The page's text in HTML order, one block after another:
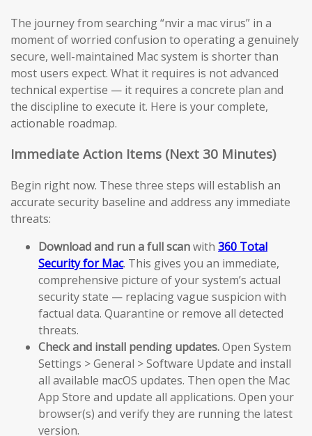
The journey from searching “nvir a mac virus” in a
moment of worried confusion to operating a genuinely
secure, well-maintained Mac system is shorter than
most users expect. What it requires is not advanced
technical expertise — it requires a concrete plan and
the discipline to execute it. Here is your complete,
actionable roadmap.
Immediate Action Items (Next 30 Minutes)
Begin right now. These three steps will establish an
accurate security baseline and address any immediate
threats:
Download and run a full scanwith 360 Total
Security for Mac. This gives you an immediate,
comprehensive picture of your system’s actual
security state — replacing vague suspicion with
factual data. Quarantine or remove all detected
threats.
Check and install pending updates.Open System
Settings > General > Software Update and install
all available macOS updates. Then open the Mac
App Store and update all applications. Open your
browser(s) and verify they are running the latest
version.